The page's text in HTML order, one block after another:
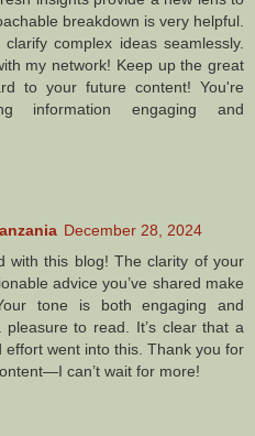
breakdown is very helpful.
complex ideas seamlessly.
my network! Keep up the great
to your future content! You're
information engaging and
December 28, 2024
with this blog! The clarity of your
advice you’ve shared make
tone is both engaging and
to read. It’s clear that a
went into this. Thank you for
can’t wait for more!